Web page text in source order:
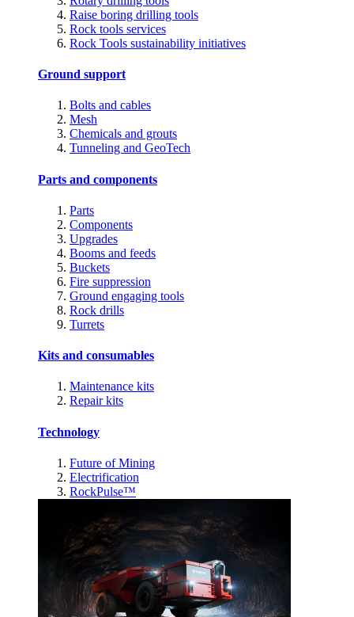
Raise boring drilling tools
Rock tools services
Rock Tools sustainability initiatives
Ground support
Bolts and cables
Mesh
Chemicals and grouts
Tunneling and GeoTech
Parts and components
Parts
Components
Upgrades
Booms and feeds
Buckets
Fire suppression
Ground engaging tools
Rock drills
Turrets
Kits and consumables
Maintenance kits
Repair kits
Technology
Future of Mining
Electrification
RockPulse™